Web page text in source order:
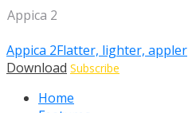
Appica 2
Appica 2Flatter, lighter, appler
Download Subscribe
Home